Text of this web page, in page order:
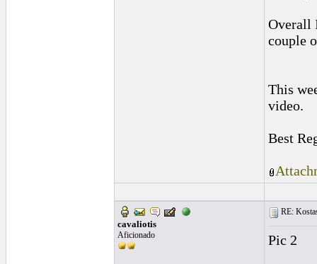
Overall
couple
This
video.
Best
cavaliotis
Aficionado
RE:
Pic 2